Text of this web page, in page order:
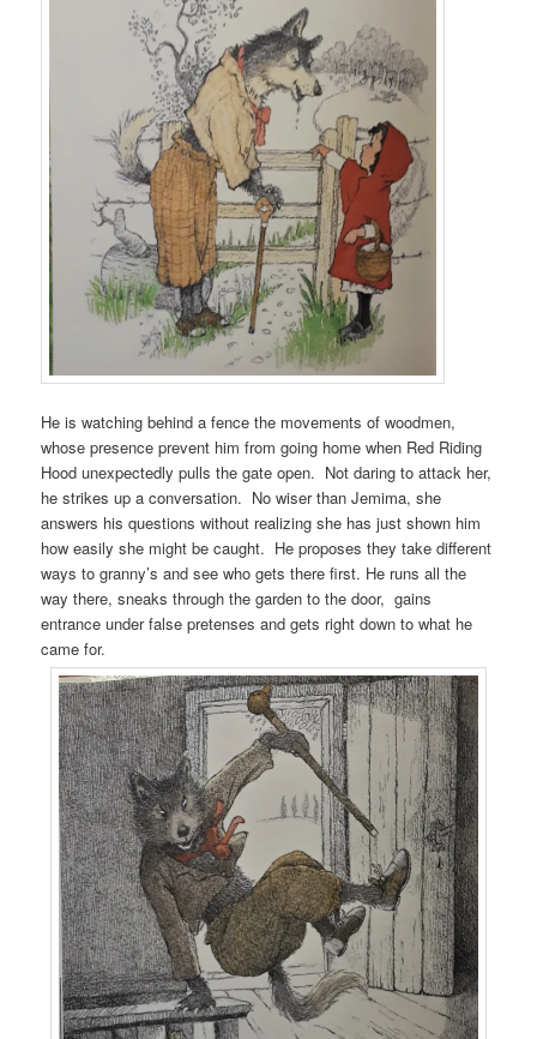
He is watching behind a fence the movements of woodmen,
whose presence prevent him from going home when Red Riding
Hood unexpectedly pulls the gate open. Not daring to attack her,
he strikes up a conversation. No wiser than Jemima, she
answers his questions without realizing she has just shown him
how easily she might be caught. He proposes they take different
ways to granny’s and see who gets there first. He runs all the
way there, sneaks through the garden to the door, gains
entrance under false pretenses and gets right down to what he
came for.